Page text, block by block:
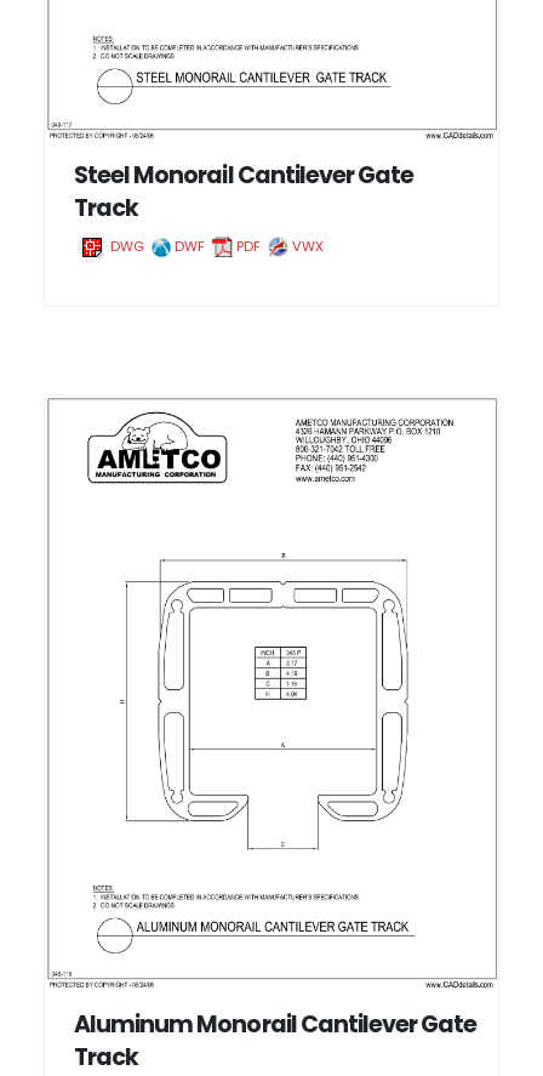
Steel Monorail Cantilever Gate
Track
DWG DWF PDF VWX
Aluminum Monorail Cantilever Gate
Track